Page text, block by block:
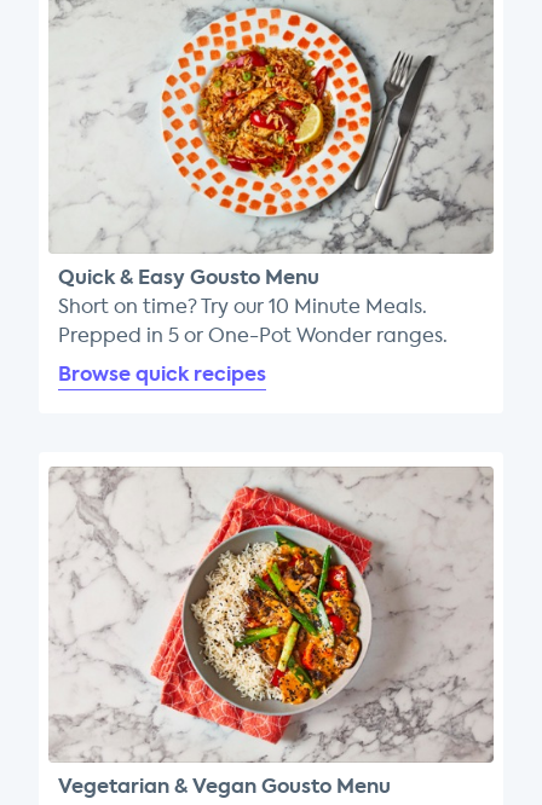
Quick & Easy Gousto Menu
Short on time? Try our 10 Minute Meals.
Prepped in 5 or One-Pot Wonder ranges.
Browse quick recipes
Vegetarian & Vegan Gousto Menu